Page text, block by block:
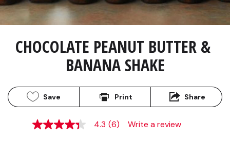
CHOCOLATE PEANUT BUTTER &
BANANA SHAKE
Save Print Share
4.3
4.3 (6) Write a review